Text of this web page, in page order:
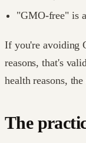
"GMO-free" is
If you're avoiding
reasons, that's
health reasons,
The